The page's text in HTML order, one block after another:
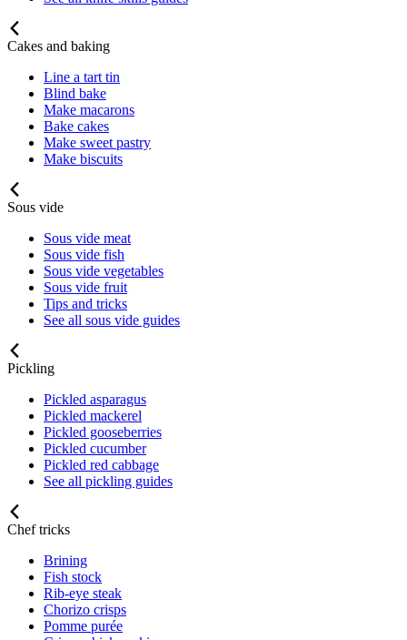
Cakes and baking
Line a tart tin
Blind bake
Make macarons
Bake cakes
Make sweet pastry
Make biscuits
Sous vide
Sous vide meat
Sous vide fish
Sous vide vegetables
Sous vide fruit
Tips and tricks
See all sous vide guides
Pickling
Pickled asparagus
Pickled mackerel
Pickled gooseberries
Pickled cucumber
Pickled red cabbage
See all pickling guides
Chef tricks
Brining
Fish stock
Rib-eye steak
Chorizo crisps
Pomme purée